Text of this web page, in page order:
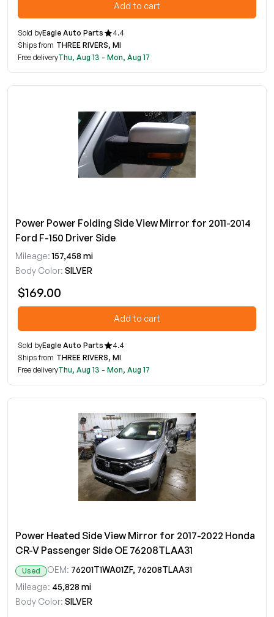
Add to cart
Sold byEagle Auto Parts
4.4
Ships from THREE RIVERS, MI
Free deliveryThu, Aug 13 - Mon, Aug 17
Power Power Folding Side View Mirror for 2011-2014
Ford F-150 Driver Side
Mileage: 157,458 mi
Body Color: SILVER
$169.00
Add to cart
Sold byEagle Auto Parts
4.4
Ships from THREE RIVERS, MI
Free deliveryThu, Aug 13 - Mon, Aug 17
Power Heated Side View Mirror for 2017-2022 Honda
CR-V Passenger Side OE 76208TLAA31
Used OEM: 76201T1WA01ZF, 76208TLAA31
Mileage: 45,828 mi
Body Color: SILVER